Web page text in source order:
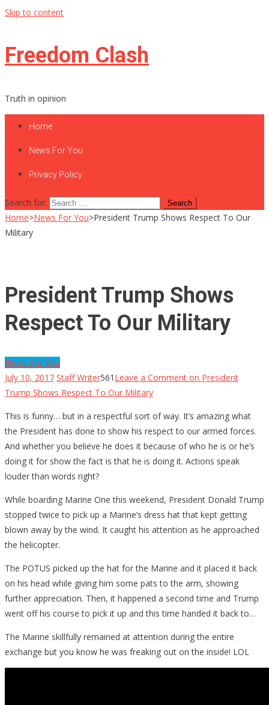
Skip to content
Freedom Clash
Truth in opinion
Home
News For You
Privacy Policy
Search for:
Home>News For You>President Trump Shows Respect To Our
Military
President Trump Shows
Respect To Our Military
News For You
July 10, 2017 Staff Writer561 Leave a Comment on President
Trump Shows Respect To Our Military
This is funny… but in a respectful sort of way. It’s amazing what
the President has done to show his respect to our armed forces.
And whether you believe he does it because of who he is or he’s
doing it for show the fact is that he is doing it. Actions speak
louder than words right?
While boarding Marine One this weekend, President Donald Trump
stopped twice to pick up a Marine’s dress hat that kept getting
blown away by the wind. It caught his attention as he approached
the helicopter.
The POTUS picked up the hat for the Marine and it placed it back
on his head while giving him some pats to the arm, showing
further appreciation. Then, it happened a second time and Trump
went off his course to pick it up and this time handed it back to…
The Marine skillfully remained at attention during the entire
exchange but you know he was freaking out on the inside! LOL